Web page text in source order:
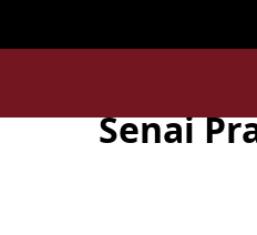
Senai